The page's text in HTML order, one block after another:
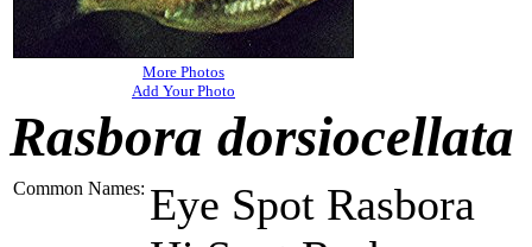
More Photos
Add Your Photo
Rasbora dorsiocellata
Common Names: Eye Spot Rasbora